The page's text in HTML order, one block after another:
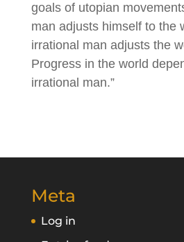
goals of utopian
man adjusts himself to the
irrational man adjusts the
Progress in the world
irrational man.”
Meta
Log in